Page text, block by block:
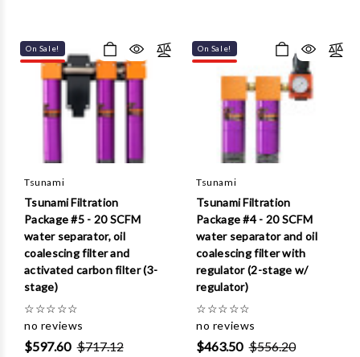
On Sale!
Tsunami
Tsunami Filtration
Package #5 - 20 SCFM
water separator, oil
coalescing filter and
activated carbon filter (3-
stage)
☆☆☆☆☆
no reviews
$597.60 $717.12
On Sale!
Tsunami
Tsunami Filtration
Package #4 - 20 SCFM
water separator and oil
coalescing filter with
regulator (2-stage w/
regulator)
☆☆☆☆☆
no reviews
$463.50 $556.20